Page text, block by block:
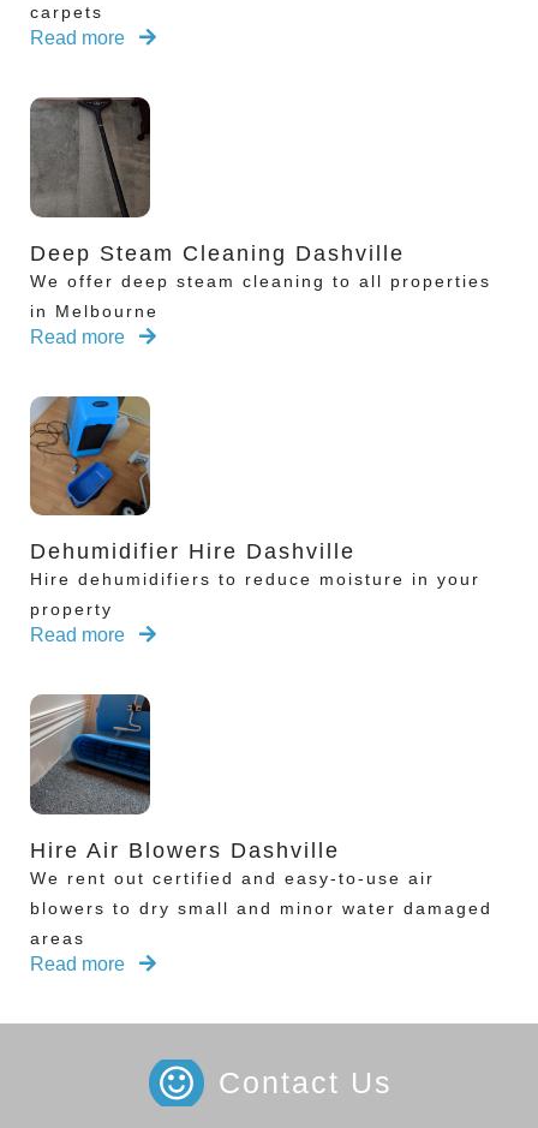
carpets
Read more
Deep Steam Cleaning Dashville
We offer deep steam cleaning to all properties
in Melbourne
Read more
Dehumidifier Hire Dashville
Hire dehumidifiers to reduce moisture in your
property
Read more
Hire Air Blowers Dashville
We rent out certified and easy-to-use air
blowers to dry small and minor water damaged
areas
Read more
Contact Us